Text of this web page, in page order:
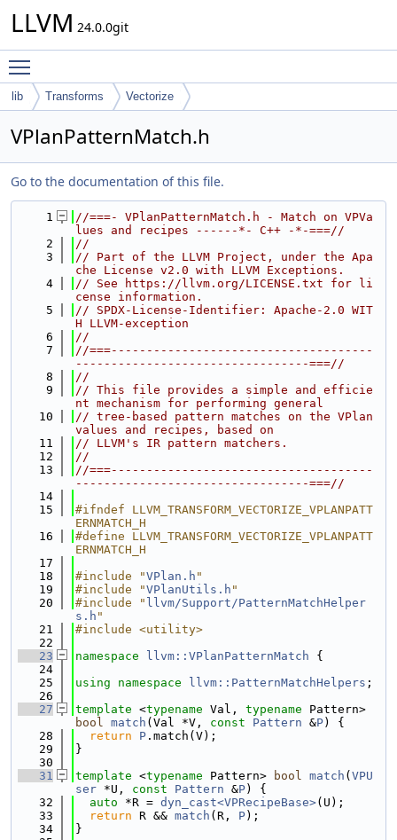
LLVM 24.0.0git
lib Transforms Vectorize
VPlanPatternMatch.h
Go to the documentation of this file.
    1
//===- VPlanPatternMatch.h - Match on VPVa
lues and recipes ------*- C++ -*-===//
    2
//
    3
// Part of the LLVM Project, under the Apa
che License v2.0 with LLVM Exceptions.
    4
// See https://llvm.org/LICENSE.txt for li
cense information.
    5
// SPDX-License-Identifier: Apache-2.0 WIT
H LLVM-exception
    6
//
    7
//===-------------------------------------
---------------------------------===//
    8
//
    9
// This file provides a simple and efficie
nt mechanism for performing general
   10
// tree-based pattern matches on the VPlan
values and recipes, based on
   11
// LLVM's IR pattern matchers.
   12
//
   13
//===-------------------------------------
---------------------------------===//
   14
   15
#ifndef LLVM_TRANSFORM_VECTORIZE_VPLANPATT
ERNMATCH_H
   16
#define LLVM_TRANSFORM_VECTORIZE_VPLANPATT
ERNMATCH_H
   17
   18
#include "VPlan.h "
   19
#include "VPlanUtils.h "
   20
#include " llvm/Support/PatternMatchHelper
s.h "
   21
#include <utility>
   22
   23
namespace llvm::VPlanPatternMatch {
   24
   25
using namespace llvm::PatternMatchHelpers ;
   26
   27
template <typename Val, typename
bool match (Val *V, const Pattern &P) {
   28
return P .match(V);
   29
}
   30
   31
template <typename Pattern> bool match ( VPU
ser *U, const Pattern &P) {
   32
auto *R = dyn_cast<VPRecipeBase>(U);
   33
return R && match (R, P);
   34
}